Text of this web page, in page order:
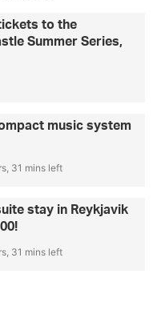
to the
Summer Series,
music system
31 mins left
stay in Reykjavik
31 mins left